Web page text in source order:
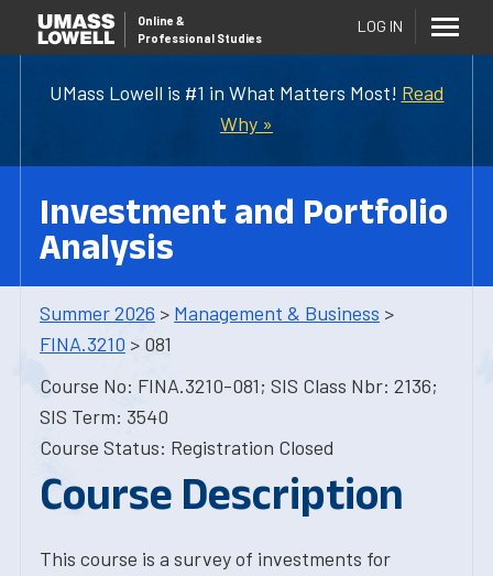
UMass Lowell is #1 in What Matters Most! Read
Why »
Online &
Professional Studies
LOG IN
Investment and Portfolio
Analysis
Summer 2026 > Management & Business >
FINA.3210 > 081
Course No: FINA.3210-081; SIS Class Nbr: 2136;
SIS Term: 3540
Course Status: Registration Closed
Course Description
This course is a survey of investments for